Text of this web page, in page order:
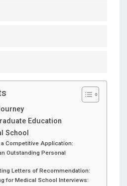
Education
School
Competitive Application:
Outstanding Personal
Letters of Recommendation:
for Medical School Interviews: